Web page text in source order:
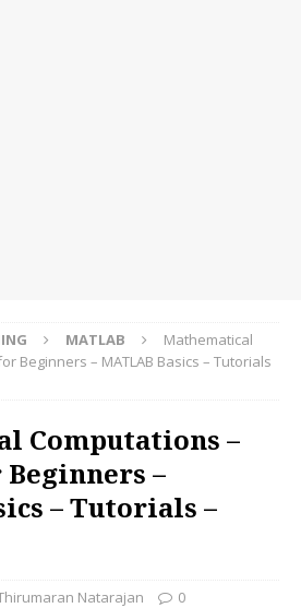
MATLAB
Mathematical
Beginners – MATLAB Basics – Tutorials
Computations –
–
– Tutorials –
Natarajan 0